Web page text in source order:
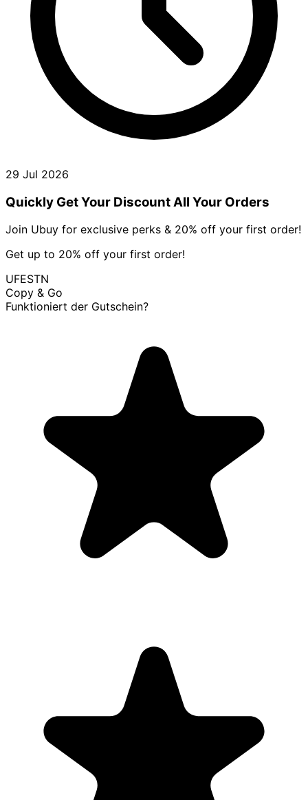
29 Jul 2026
Quickly Get Your Discount All Your Orders
Join Ubuy for exclusive perks & 20% off your first order!
Get up to 20% off your first order!
UFESTN
Copy & Go
Funktioniert der Gutschein?